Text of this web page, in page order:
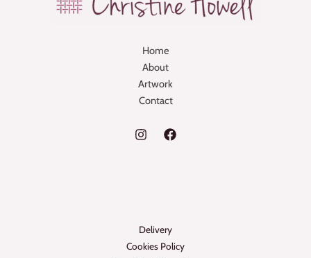
Home
About
Artwork
Contact
Delivery
Cookies Policy